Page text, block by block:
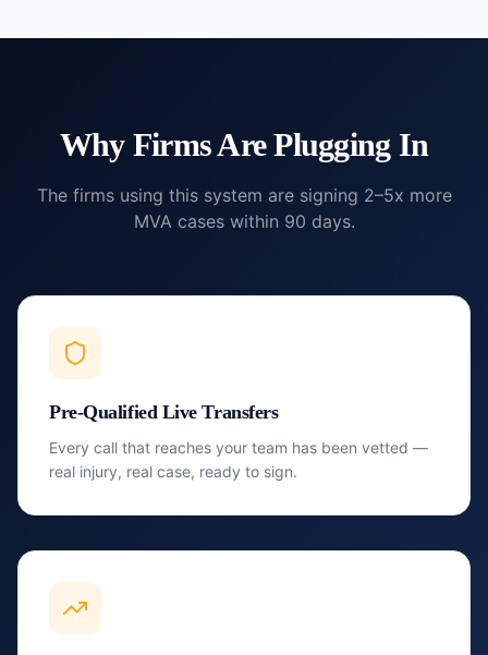
Why Firms Are Plugging In
The firms using this system are signing 2–5x more
MVA cases within 90 days.
Pre-Qualified Live Transfers
Every call that reaches your team has been vetted —
real injury, real case, ready to sign.